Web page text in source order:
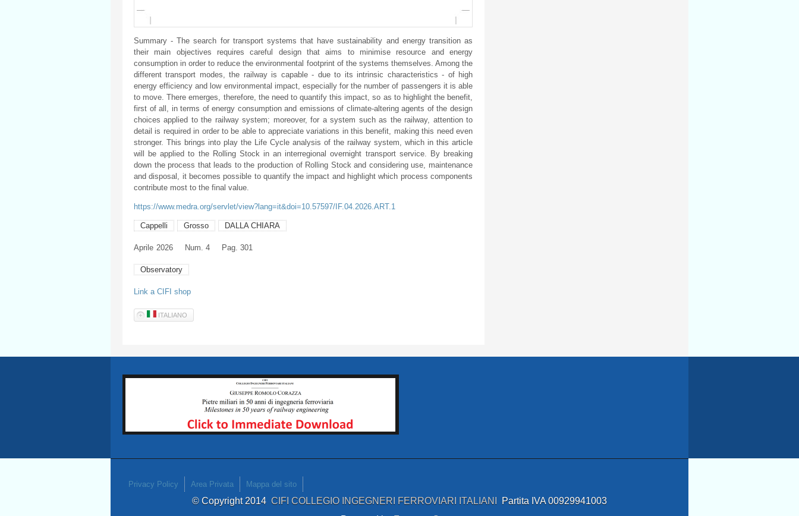
Summary - The search for transport systems that have sustainability and energy transition as
their main objectives requires careful design that aims to minimise resource and energy
consumption in order to reduce the environmental footprint of the systems themselves. Among the
different transport modes, the railway is capable - due to its intrinsic characteristics - of high
energy efficiency and low environmental impact, especially for the number of passengers it is able
to move. There emerges, therefore, the need to quantify this impact, so as to highlight the benefit,
first of all, in terms of energy consumption and emissions of climate-altering agents of the design
choices applied to the railway system; moreover, for a system such as the railway, attention to
detail is required in order to be able to appreciate variations in this benefit, making this need even
stronger. This brings into play the Life Cycle analysis of the railway system, which in this article
will be applied to the Rolling Stock in an interregional overnight transport service. By breaking
down the process that leads to the production of Rolling Stock and considering use, maintenance
and disposal, it becomes possible to quantify the impact and highlight which process components
contribute most to the final value.
https://www.medra.org/servlet/view?lang=it&doi=10.57597/IF.04.2026.ART.1
Cappelli Grosso DALLA CHIARA
Aprile 2026 Num. 4 Pag. 301
Observatory
Link a CIFI shop
ITALIANO
Privacy Policy Area Privata Mappa del sito
© Copyright 2014 CIFI COLLEGIO INGEGNERI FERROVIARI ITALIANI Partita IVA 00929941003